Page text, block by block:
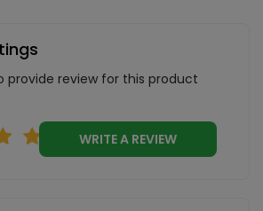
provide review for this product
WRITE A REVIEW